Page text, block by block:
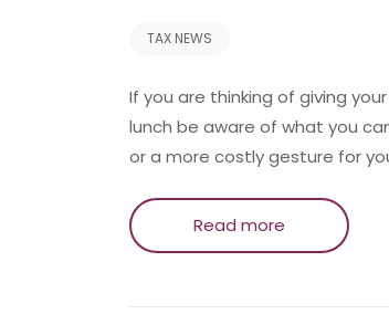
TAX NEWS
If you are thinking of giving
lunch be aware of what you
or a more costly gesture for
Read more